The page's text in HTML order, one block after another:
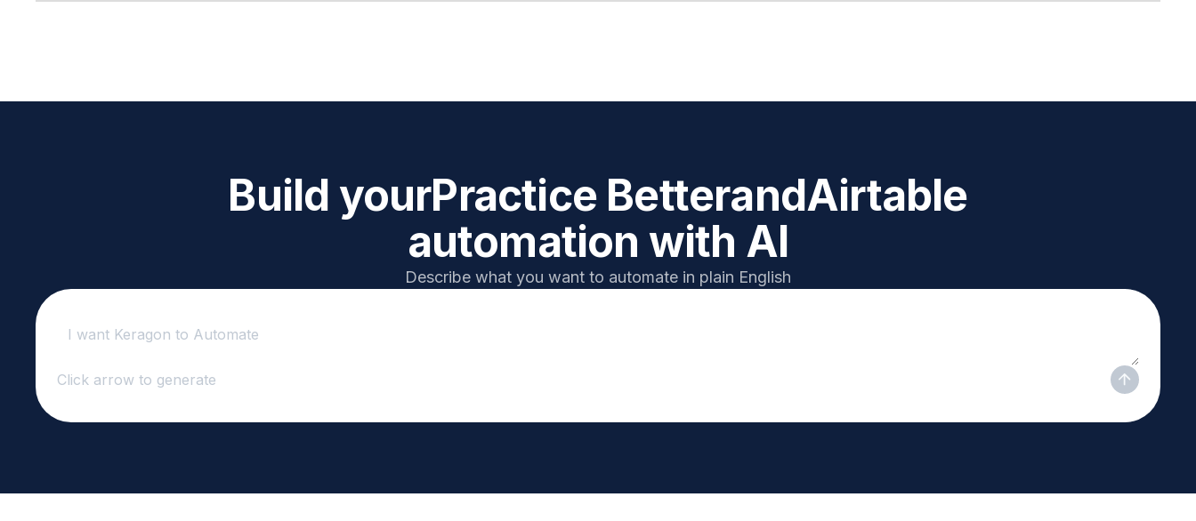
Build yourPractice BetterandAirtable
automation with AI
Describe what you want to automate in plain English
Click arrow to generate